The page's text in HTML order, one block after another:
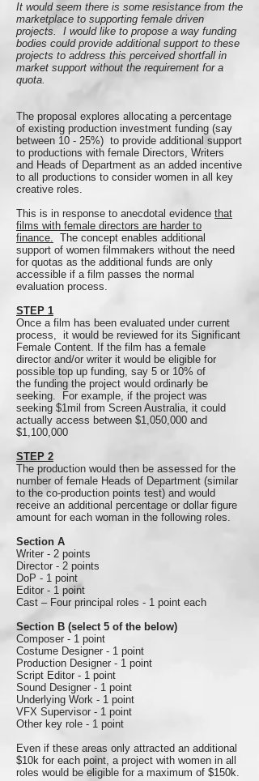
It would seem there is some resistance from the
marketplace to supporting female driven
projects. I would like to propose a way funding
bodies could provide additional support to these
projects to address this perceived shortfall in
market support without the requirement for a
quota.
The proposal explores allocating a percentage
of existing production investment funding (say
between 10 - 25%) to provide additional support
to productions with female Directors, Writers
and Heads of Department as an added incentive
to all productions to consider women in all key
creative roles.
This is in response to anecdotal evidence that
films with female directors are harder to
finance. The concept enables additional
support of women filmmakers without the need
for quotas as the additional funds are only
accessible if a film passes the normal
evaluation process.
STEP 1
Once a film has been evaluated under current
process, it would be reviewed for its Significant
Female Content. If the film has a female
director and/or writer it would be eligible for
possible top up funding, say 5 or 10% of
the funding the project would ordinarly be
seeking. For example, if the project was
seeking $1mil from Screen Australia, it could
actually access between $1,050,000 and
$1,100,000
STEP 2
The production would then be assessed for the
number of female Heads of Department (similar
to the co-production points test) and would
receive an additional percentage or dollar figure
amount for each woman in the following roles.
Section A
Writer - 2 points
Director - 2 points
DoP - 1 point
Editor - 1 point
Cast – Four principal roles - 1 point each
Section B (select 5 of the below)
Composer - 1 point
Costume Designer - 1 point
Production Designer - 1 point
Script Editor - 1 point
Sound Designer - 1 point
Underlying Work - 1 point
VFX Supervisor - 1 point
Other key role - 1 point
Even if these areas only attracted an additional
$10k for each point, a project with women in all
roles would be eligible for a maximum of $150k.